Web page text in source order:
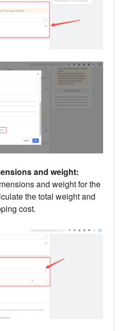
and weight:
and weight for the
the total weight and
cost.